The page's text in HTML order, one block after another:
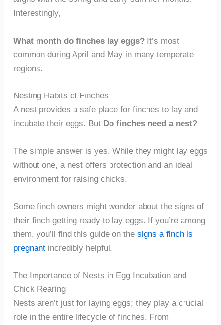
Interestingly,
What month do finches lay eggs?It’s most
common during April and May in many temperate
regions.
Nesting Habits of Finches
A nest provides a safe place for finches to lay and
incubate their eggs. But Do finches need a nest?
The simple answer is yes. While they might lay eggs
without one, a nest offers protection and an ideal
environment for raising chicks.
Some finch owners might wonder about the signs of
their finch getting ready to lay eggs. If you’re among
them, you’ll find this guide on the signs a finch is
pregnantincredibly helpful.
The Importance of Nests in Egg Incubation and
Chick Rearing
Nests aren’t just for laying eggs; they play a crucial
role in the entire lifecycle of finches. From